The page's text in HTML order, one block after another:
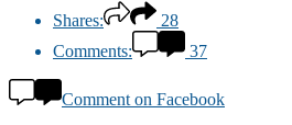
Shares:
28
Comments:
37
Comment on Facebook